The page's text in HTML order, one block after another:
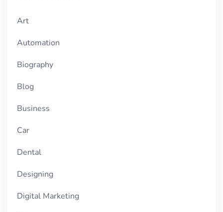
Art
Automation
Biography
Blog
Business
Car
Dental
Designing
Digital Marketing